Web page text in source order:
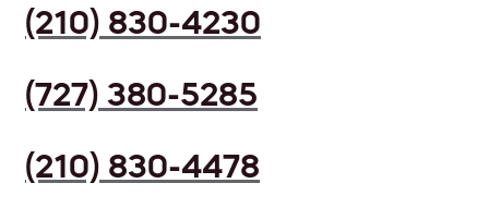
(210) 830-4230
(727) 380-5285
(210) 830-4478